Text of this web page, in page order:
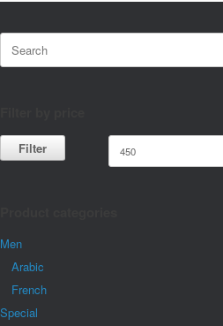
Filter
Men
Arabic
French
Special